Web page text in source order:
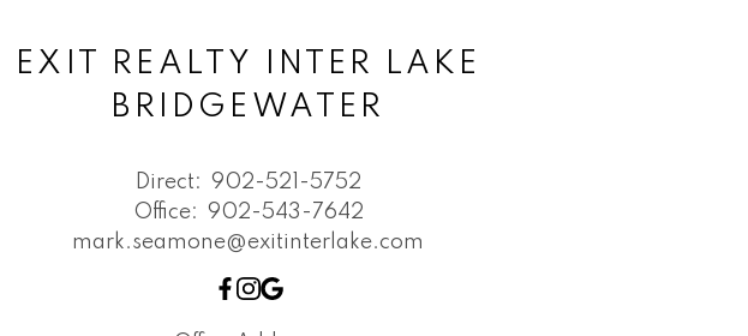
EXIT REALTY INTER LAKE
BRIDGEWATER
Direct: 902-521-5752
Office: 902-543-7642
mark.seamone@exitinterlake.com